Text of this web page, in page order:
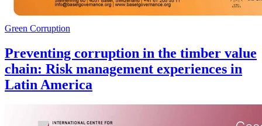
Green Corruption
Preventing corruption in the timber value
chain: Risk management experiences in
Latin America